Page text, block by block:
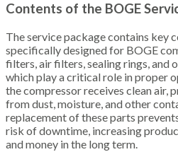
Contents of the BOGE
The service package contains key
specifically designed for BOGE
filters, air filters, sealing rings, and
which play a critical role in proper
the compressor receives clean air,
from dust, moisture, and other
replacement of these parts
risk of downtime, increasing
and money in the long term.